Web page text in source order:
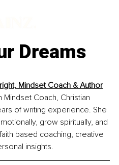
Dreams
Mindset Coach & Author
Mindset Coach, Christian
of writing experience. She
grow spiritually, and
based coaching, creative
insights.